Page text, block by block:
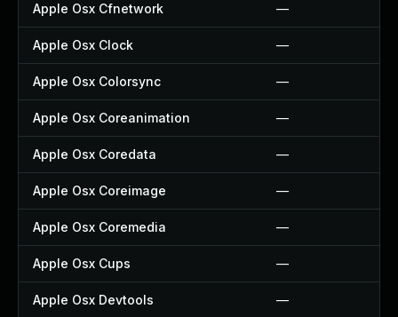
Apple Osx Cfnetwork —
Apple Osx Clock —
Apple Osx Colorsync —
Apple Osx Coreanimation —
Apple Osx Coredata —
Apple Osx Coreimage —
Apple Osx Coremedia —
Apple Osx Cups —
Apple Osx Devtools —